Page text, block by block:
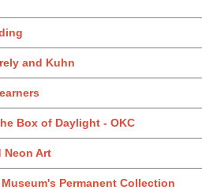
and Kuhn
Box of Daylight - OKC
Neon Art
Permanent Collection